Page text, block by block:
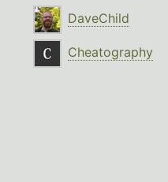
DaveChild
Cheatography